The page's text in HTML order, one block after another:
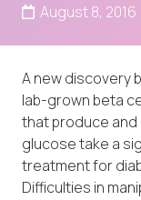
August 8, 2016
A new discovery
lab-grown beta
that produce and
glucose take a
treatment for
Difficulties in